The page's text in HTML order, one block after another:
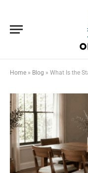
Home » Blog » What Is the